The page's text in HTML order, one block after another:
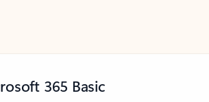
365 Basic